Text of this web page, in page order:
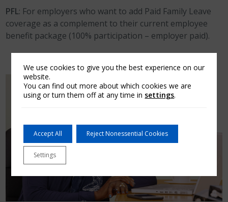
PFL: For employers who want to add Paid Family Leave
coverage as a complement to their current employee
benefit package (100% participation – employer paid).
We use cookies to give you the best experience on our
website.
You can find out more about which cookies we are
using or turn them off at any time in settings.
Accept All Reject Nonessential Cookies
Settings